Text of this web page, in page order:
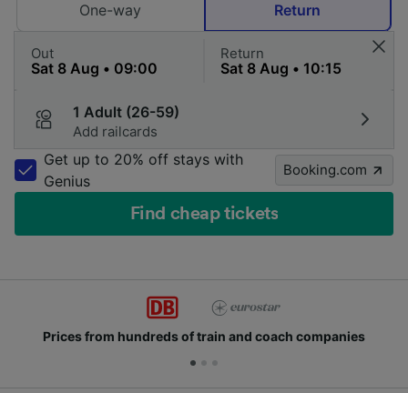
One-way Return
Out Return
1 Adult (26-59)
Add railcards
Get up to 20% off stays with
Genius
Booking.com
Find cheap tickets
hundreds of train and coach companies